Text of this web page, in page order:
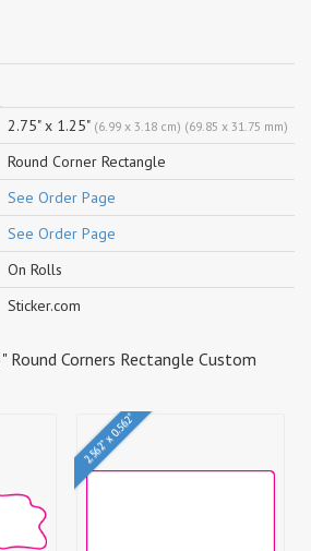
2.75" x 1.25" (6.99 x 3.18 cm) (69.85 x 31.75 mm)
Round Corner Rectangle
See Order Page
See Order Page
On Rolls
Sticker.com
Round Corners Rectangle Custom
2.562" x 0.562"